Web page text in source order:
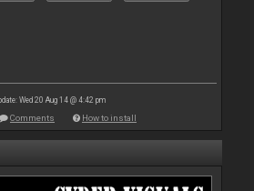
Wed 20 Aug 14 @ 4:42 pm
Comments How to install